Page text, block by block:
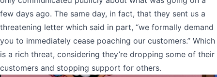
few days ago. The same day, in fact, that they sent us a
threatening letter which said in part, “we formally demand
you to immediately cease poaching our customers.” Which
is a rich threat, considering they’re dropping some of their
customers and stopping support for others.